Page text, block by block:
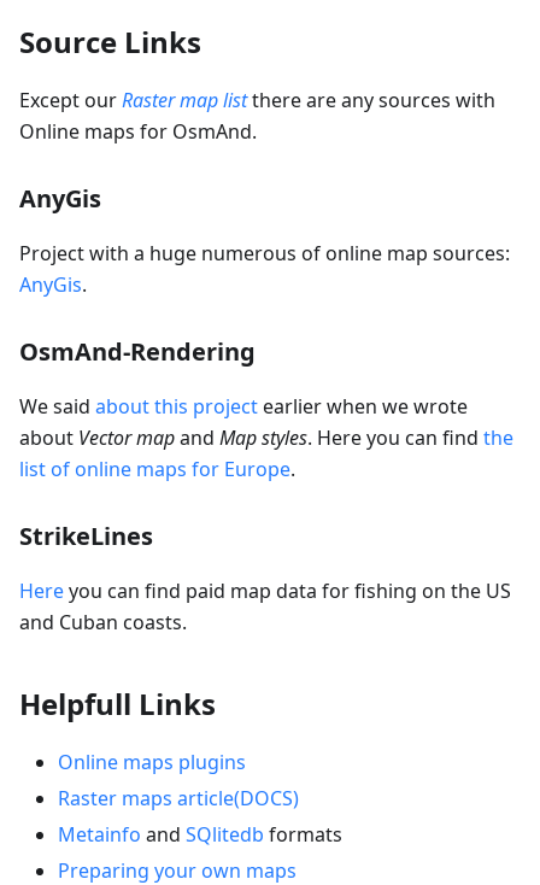
Source Links
Except ourRaster map listthere are any sources with
Online maps for OsmAnd.
AnyGis
Project with a huge numerous of online map sources:
AnyGis.
OsmAnd-Rendering
We said about this projectearlier when we wrote
about Vector mapand Map styles. Here you can find the
list of online maps for Europe.
StrikeLines
Hereyou can find paid map data for fishing on the US
and Cuban coasts.
Helpfull Links
Online maps plugins
Raster maps article(DOCS)
Metainfo and SQlitedb formats
Preparing your own maps